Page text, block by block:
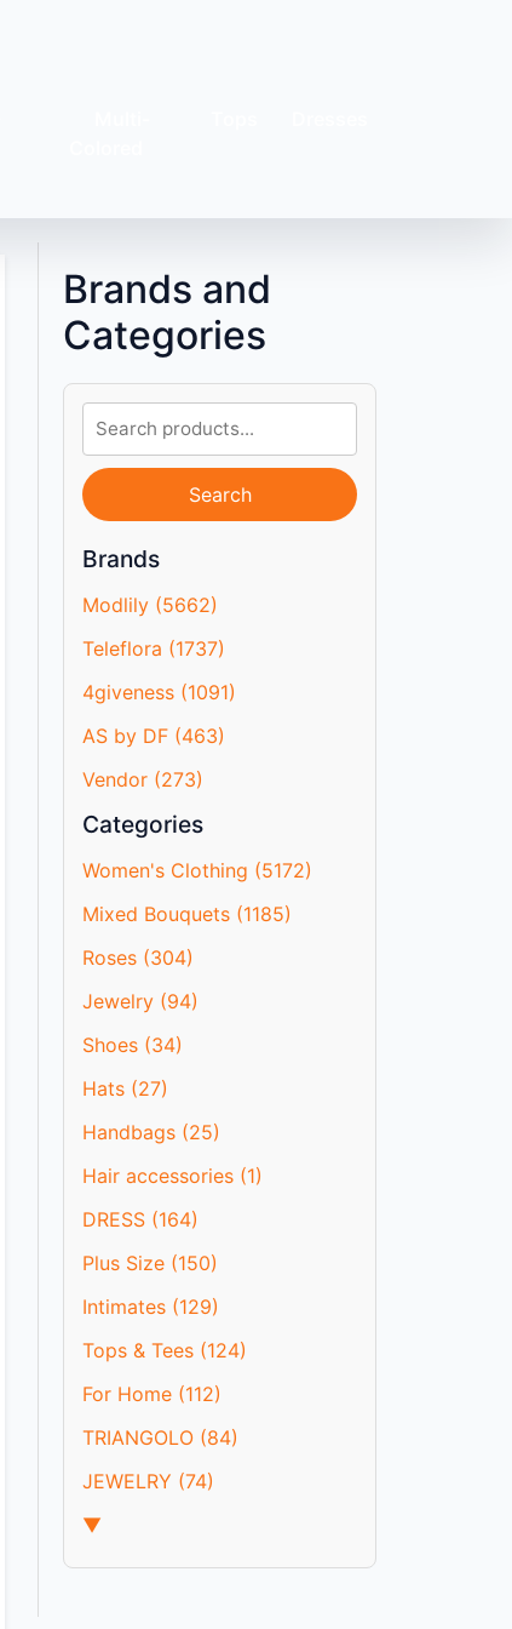
Brands and
Categories
Search
Brands
Modlily (5662)
Teleflora (1737)
4giveness (1091)
AS by DF (463)
Vendor (273)
Categories
Women's Clothing (5172)
Mixed Bouquets (1185)
Roses (304)
Jewelry (94)
Shoes (34)
Hats (27)
Handbags (25)
Hair accessories (1)
DRESS (164)
Plus Size (150)
Intimates (129)
Tops & Tees (124)
For Home (112)
TRIANGOLO (84)
JEWELRY (74)
▼